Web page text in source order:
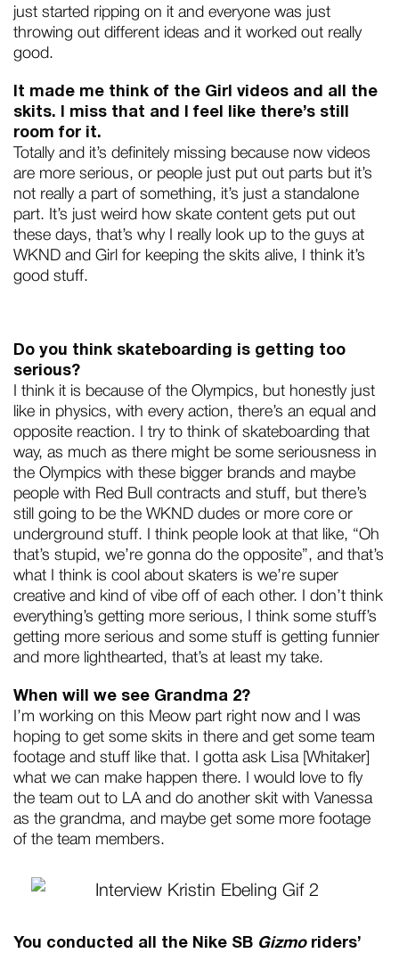
just started ripping on it and everyone was just
throwing out different ideas and it worked out really
good.
It made me think of the Girl videos and all the
skits. I miss that and I feel like there’s still
room for it.
Totally and it’s definitely missing because now videos
are more serious, or people just put out parts but it’s
not really a part of something, it’s just a standalone
part. It’s just weird how skate content gets put out
these days, that’s why I really look up to the guys at
WKND and Girl for keeping the skits alive, I think it’s
good stuff.
Do you think skateboarding is getting too
serious?
I think it is because of the Olympics, but honestly just
like in physics, with every action, there’s an equal and
opposite reaction. I try to think of skateboarding that
way, as much as there might be some seriousness in
the Olympics with these bigger brands and maybe
people with Red Bull contracts and stuff, but there’s
still going to be the WKND dudes or more core or
underground stuff. I think people look at that like, “Oh
that’s stupid, we’re gonna do the opposite”, and that’s
what I think is cool about skaters is we’re super
creative and kind of vibe off of each other. I don’t think
everything’s getting more serious, I think some stuff’s
getting more serious and some stuff is getting funnier
and more lighthearted, that’s at least my take.
When will we see Grandma 2?
I’m working on this Meow part right now and I was
hoping to get some skits in there and get some team
footage and stuff like that. I gotta ask Lisa [Whitaker]
what we can make happen there. I would love to fly
the team out to LA and do another skit with Vanessa
as the grandma, and maybe get some more footage
of the team members.
You conducted all the Nike SB Gizmoriders’